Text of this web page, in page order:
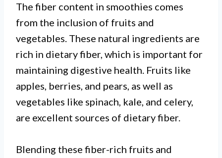
The fiber content in smoothies comes
from the inclusion of fruits and
vegetables. These natural ingredients are
rich in dietary fiber, which is important for
maintaining digestive health. Fruits like
apples, berries, and pears, as well as
vegetables like spinach, kale, and celery,
are excellent sources of dietary fiber.
Blending these fiber-rich fruits and